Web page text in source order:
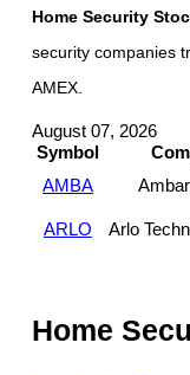
Home Security
security companies
AMEX.
August 07, 2026
Symbol
AMBA
ARLO Arlo
Home